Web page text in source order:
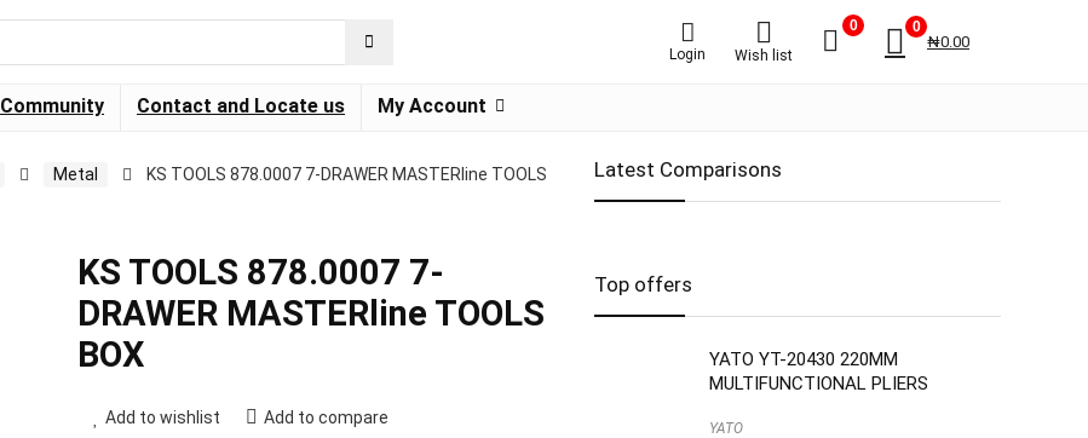
Login Wish list
0 0
₦0.00
Community Contact and Locate us My Account
Metal
KS TOOLS 878.0007 7-DRAWER MASTERline TOOLS
KS TOOLS 878.0007 7-
DRAWER MASTERline TOOLS
BOX
Add to wishlist Add to compare
Latest Comparisons
Top offers
YATO YT-20430 220MM
MULTIFUNCTIONAL PLIERS
YATO